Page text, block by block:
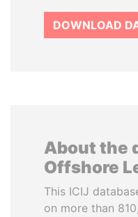
DOWNLOAD
About the
Offshore
This ICIJ
on more than